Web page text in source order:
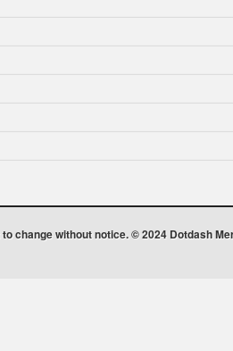
change without notice. © 2024 Dotdash